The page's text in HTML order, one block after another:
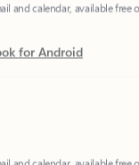
for Android
and calendar, available free